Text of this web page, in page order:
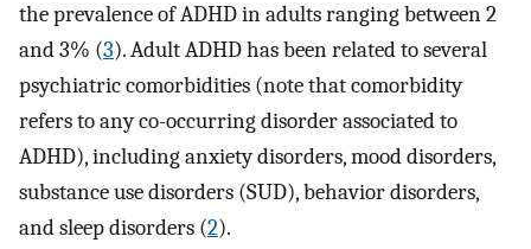
the prevalence of ADHD in adults ranging between 2
and 3% (3). Adult ADHD has been related to several
psychiatric comorbidities (note that comorbidity
refers to any co-occurring disorder associated to
ADHD), including anxiety disorders, mood disorders,
substance use disorders (SUD), behavior disorders,
and sleep disorders (2).